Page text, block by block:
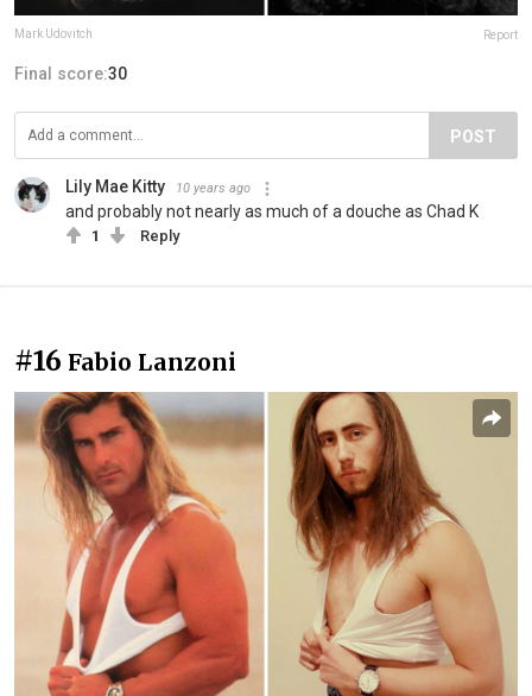
Mark Udovitch Report
Final score:30
POST
Lily Mae Kitty 10 years ago
and probably not nearly as much of a douche as Chad K
1 Reply
#16 Fabio Lanzoni